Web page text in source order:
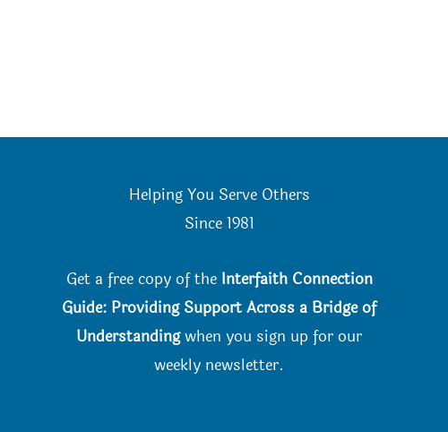
Helping You Serve Others
Since 1981
Get a free copy of the Interfaith Connection
Guide: Providing Support Across a Bridge of
Understandingwhen you sign up for our
weekly newsletter.